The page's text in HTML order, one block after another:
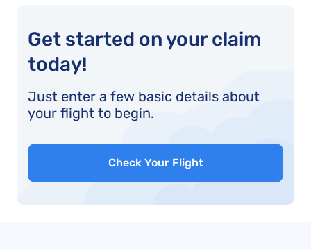
Get started on your claim
today!
Just enter a few basic details about
your flight to begin.
Check Your Flight